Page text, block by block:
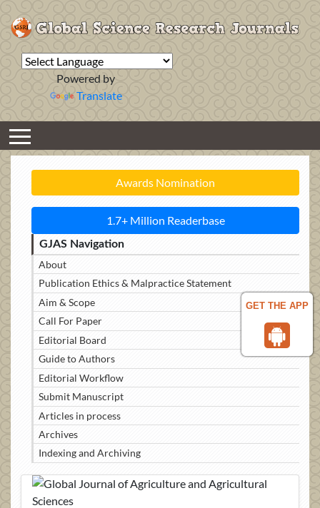
GET THE APP
Powered by
Translate
Awards Nomination
1.7+ Million Readerbase
GJAS Navigation
About
Publication Ethics & Malpractice Statement
Aim & Scope
Call For Paper
Editorial Board
Guide to Authors
Editorial Workflow
Submit Manuscript
Articles in process
Archives
Indexing and Archiving